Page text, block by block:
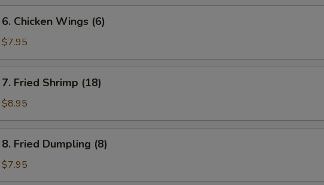
6. Chicken Wings (6)
$7.95
7. Fried Shrimp (18)
$8.95
8. Fried Dumpling (8)
$7.95